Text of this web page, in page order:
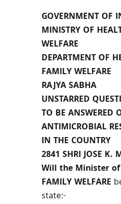
GOVERNMENT OF
MINISTRY OF
WELFARE
DEPARTMENT OF
FAMILY WELFARE
RAJYA SABHA
UNSTARRED
TO BE ANSWERED
ANTIMICROBIAL
IN THE COUNTRY
2841 SHRI JOSE K.
Will the Minister of
FAMILY WELFARE
state:-